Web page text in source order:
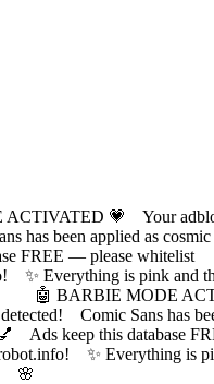
ACTIVATED 💗 Your
has been applied as
FREE — please whitelist
✨ Everything is pink and
🤖 BARBIE MODE
Comic Sans has
Ads keep this database
✨ Everything is
✨ 🌸